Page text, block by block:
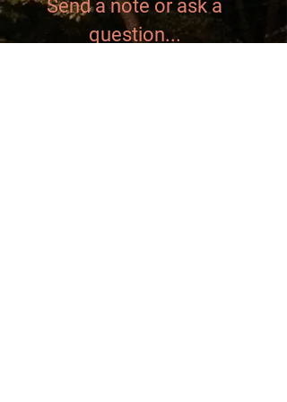
Send a note or ask a
question...